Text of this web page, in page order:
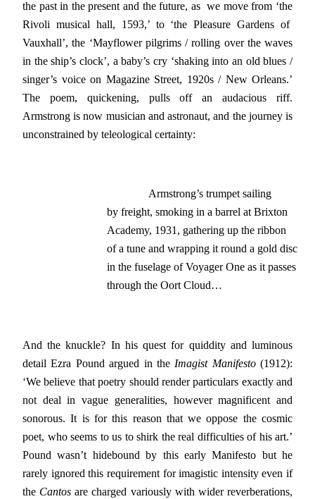
the past in the present and the future, as we move from ‘the
Rivoli musical hall, 1593,’ to ‘the Pleasure Gardens of
Vauxhall’, the ‘Mayflower pilgrims / rolling over the waves
in the ship’s clock’, a baby’s cry ‘shaking into an old blues /
singer’s voice on Magazine Street, 1920s / New Orleans.’
The poem, quickening, pulls off an audacious riff.
Armstrong is now musician and astronaut, and the journey is
unconstrained by teleological certainty:
               Armstrong’s trumpet sailing
by freight, smoking in a barrel at Brixton
Academy, 1931, gathering up the ribbon
of a tune and wrapping it round a gold disc
in the fuselage of Voyager One as it passes
through the Oort Cloud…
And the knuckle? In his quest for quiddity and luminous
detail Ezra Pound argued in theImagist Manifesto(1912):
‘We believe that poetry should render particulars exactly and
not deal in vague generalities, however magnificent and
sonorous. It is for this reason that we oppose the cosmic
poet, who seems to us to shirk the real difficulties of his art.’
Pound wasn’t hidebound by this early Manifesto but he
rarely ignored this requirement for imagistic intensity even if
the Cantos are charged variously with wider reverberations,